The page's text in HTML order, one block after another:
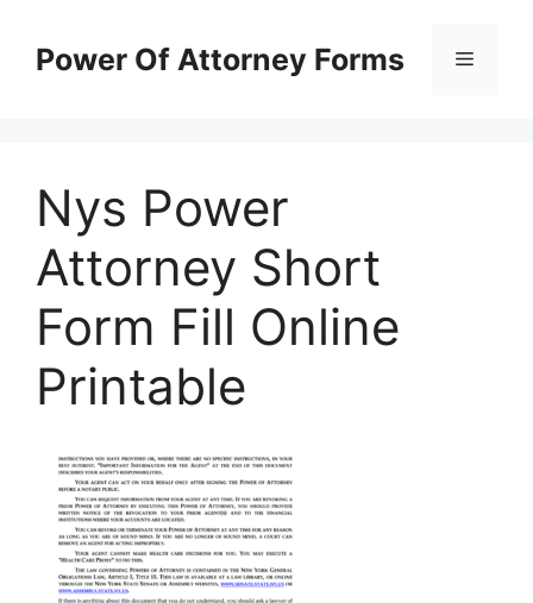
contentPower Of Attorney Forms Menu
Nys Power
Attorney Short
Form Fill Online
Printable